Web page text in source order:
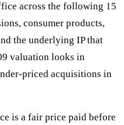
across the following 15
consumer products,
the underlying IP that
valuation looks in
priced acquisitions in
is a fair price paid before